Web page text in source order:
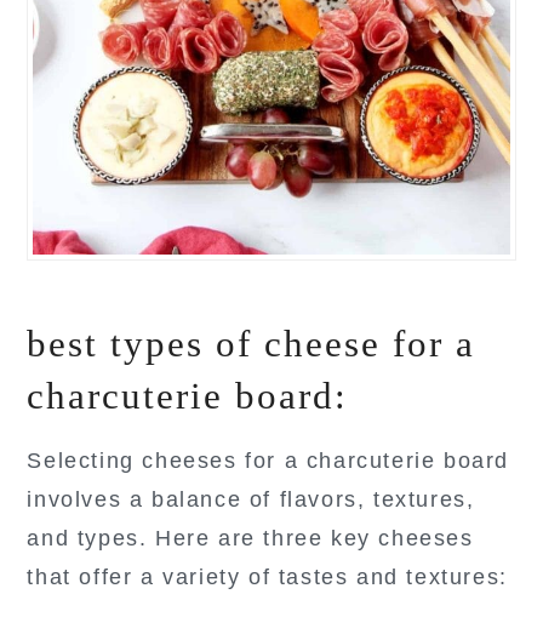
best types of cheese for a
charcuterie board:
Selecting cheeses for a charcuterie board
involves a balance of flavors, textures,
and types. Here are three key cheeses
that offer a variety of tastes and textures: